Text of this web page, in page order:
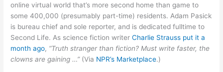
online virtual world that’s more second home than game to
some 400,000 (presumably part-time) residents. Adam Pasick
is bureau chief and sole reporter, and is dedicated fulltime to
Second Life. As science fiction writerCharlie Strauss put it a
month ago, “Truth stranger than fiction? Must write faster, the
clowns are gaining …”(Via NPR’s Marketplace.)